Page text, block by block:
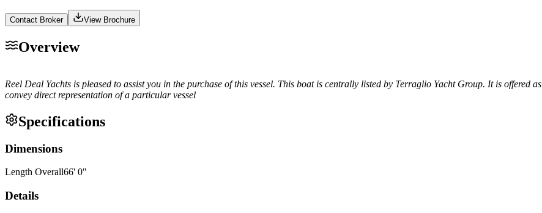
Contact Broker View Brochure
Overview
Reel Deal Yachts is pleased to assist you in the purchase of this vessel. This boat is centrally listed by Terraglio Yacht Group. It is offered
convey direct representation of a particular vessel
Specifications
Dimensions
Length Overall66' 0"
Details